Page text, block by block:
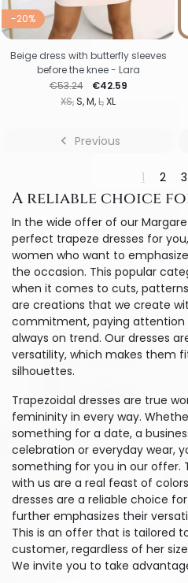
-20%
XS S M L XL
Regular price
€53.24 Price
€42.59
Beige dress with butterfly sleeves
before the knee - Lara
 Previous
1 2 3
A reliable choice
In the wide offer of our
perfect trapeze dresses for
women who want to
the occasion. This popular
when it comes to cuts,
are creations that we create
commitment, paying attention
always on trend. Our dresses
versatility, which makes them
silhouettes.
Trapezoidal dresses are true
femininity in every way.
something for a date, a
celebration or everyday wear,
something for you in our offer.
with us are a real feast of
dresses are a reliable choice
further emphasizes their
This is an offer that is tailored
customer, regardless of her
We invite you to take